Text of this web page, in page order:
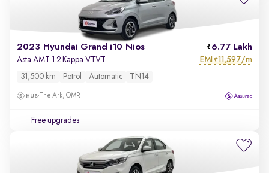
2023 Hyundai Grand i10 Nios 6.77 Lakh
Asta AMT 1.2 Kappa VTVT EMI ₹11,597/m
31,500 km Petrol Automatic TN14
The Ark, OMR
Free upgrades